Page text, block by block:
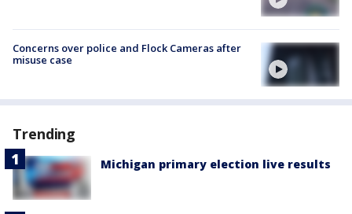
Concerns over police and Flock Cameras after
misuse case
Trending
Michigan primary election live results